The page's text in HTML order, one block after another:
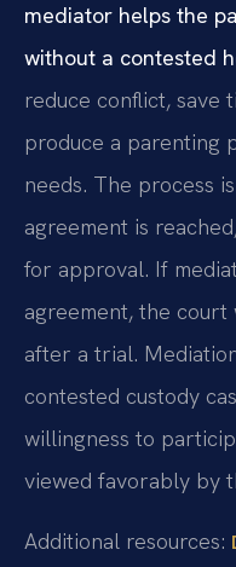
mediator helps the
without a contested
reduce conflict, save
produce a parenting
needs. The process
agreement is
for approval. If
agreement, the
after a trial.
contested custody
willingness to
viewed favorably by
Additional resources: